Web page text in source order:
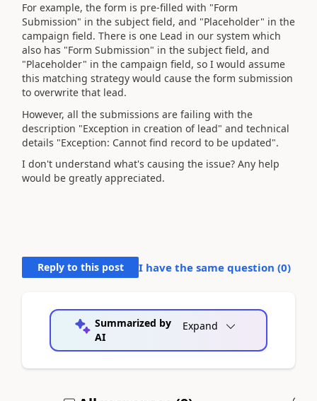
For example, the form is pre-filled with "Form
Submission" in the subject field, and "Placeholder" in the
campaign field. There is one Lead in our system which
also has "Form Submission" in the subject field, and
"Placeholder" in the campaign field, so I would assume
this matching strategy would cause the form submission
to overwrite that lead.
However, all the submissions are failing with the
description "Exception in creation of lead" and technical
details "Exception: Cannot find record to be updated".
I don't understand what's causing the issue? Any help
would be greatly appreciated.
Reply to this post I have the same question (0)
Summarized by
AI
Expand